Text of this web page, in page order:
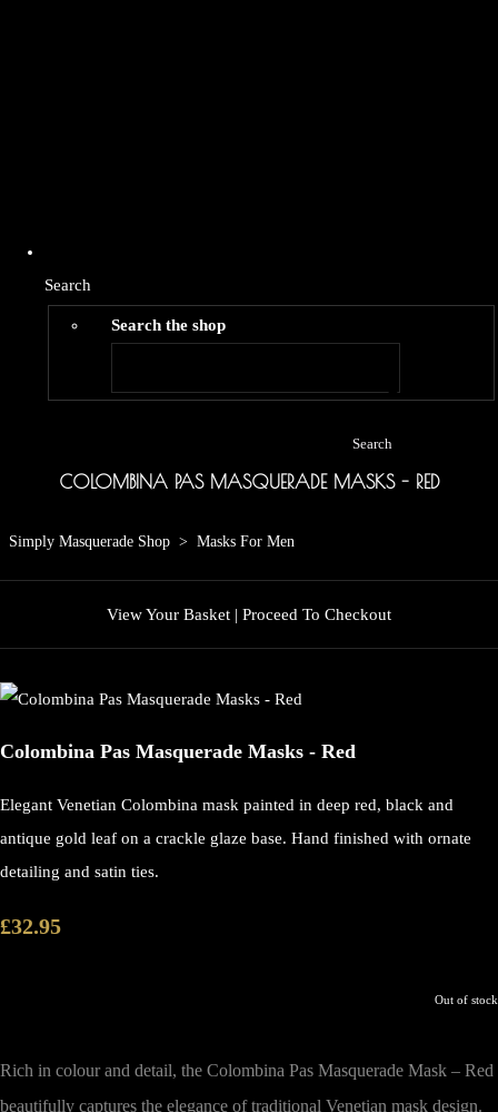
Search
Search the shop
Search
COLOMBINA PAS MASQUERADE MASKS - RED
Simply Masquerade Shop > Masks For Men
View Your Basket | Proceed To Checkout
Colombina Pas Masquerade Masks - Red
Elegant Venetian Colombina mask painted in deep red, black and
antique gold leaf on a crackle glaze base. Hand finished with ornate
detailing and satin ties.
£32.95
Out of stock
Rich in colour and detail, the Colombina Pas Masquerade Mask – Red
beautifully captures the elegance of traditional Venetian mask design.